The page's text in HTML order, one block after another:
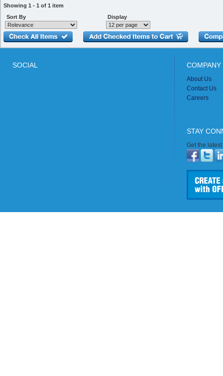
Showing 1 - 1 of 1 item
Sort By
Display
SOCIAL
About Us
Contact Us
Careers
STAY
Get the